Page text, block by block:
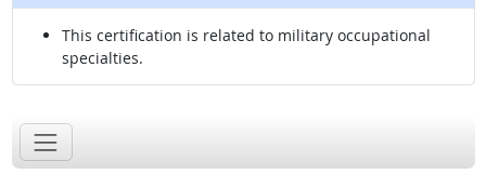
This certification is related to military occupational
specialties.